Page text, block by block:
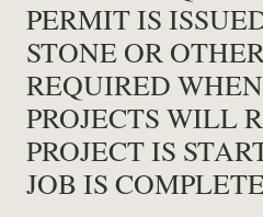
PERMIT IS
STONE OR
REQUIRED
PROJECTS WILL
PROJECT IS
JOB IS